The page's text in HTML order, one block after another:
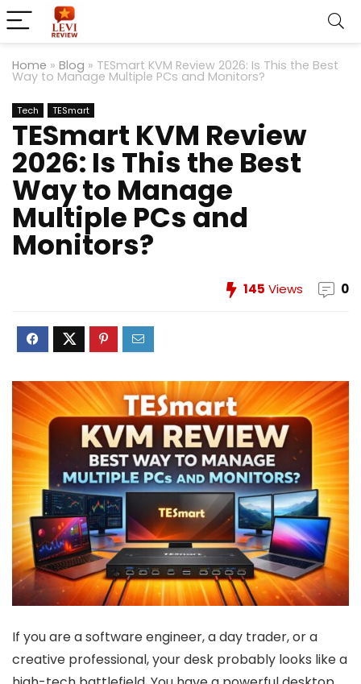
Home » Blog » TESmart KVM Review 2026: Is This the Best
Way to Manage Multiple PCs and Monitors?
Tech TESmart
TESmart KVM Review
2026: Is This the Best
Way to Manage
Multiple PCs and
Monitors?
145 Views 0
If you are a software engineer, a day trader, or a
creative professional, your desk probably looks like a